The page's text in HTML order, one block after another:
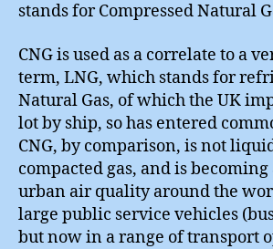
stands for Compressed Natural
CNG is used as a correlate to a
term, LNG, which stands for
Natural Gas, of which the UK
lot by ship, so has entered
CNG, by comparison, is not
compacted gas, and is
urban air quality around the
large public service vehicles
but now in a range of transport